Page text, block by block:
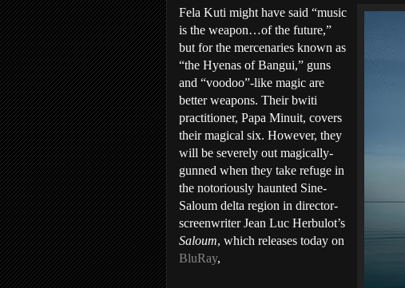
Fela Kuti might have said “music
is the weapon…of the future,”
but for the mercenaries known as
“the Hyenas of Bangui,” guns
and “voodoo”-like magic are
better weapons. Their bwiti
practitioner, Papa Minuit, covers
their magical six. However, they
will be severely out magically-
gunned when they take refuge in
the notoriously haunted Sine-
Saloum delta region in director-
screenwriter Jean Luc Herbulot’s
Saloum, which releases today on
BluRay,